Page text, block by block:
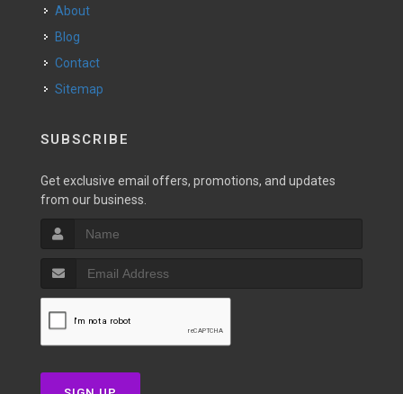
About
Blog
Contact
Sitemap
SUBSCRIBE
Get exclusive email offers, promotions, and updates
from our business.